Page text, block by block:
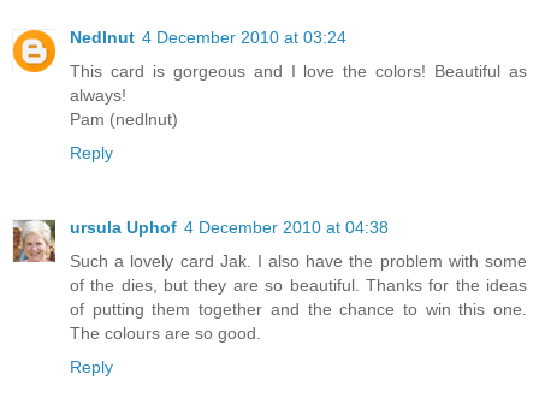
Nedlnut 4 December 2010 at 03:24
This card is gorgeous and I love the colors! Beautiful as
always!
Pam (nedlnut)
Reply
ursula Uphof 4 December 2010 at 04:38
Such a lovely card Jak. I also have the problem with some
of the dies, but they are so beautiful. Thanks for the ideas
of putting them together and the chance to win this one.
The colours are so good.
Reply